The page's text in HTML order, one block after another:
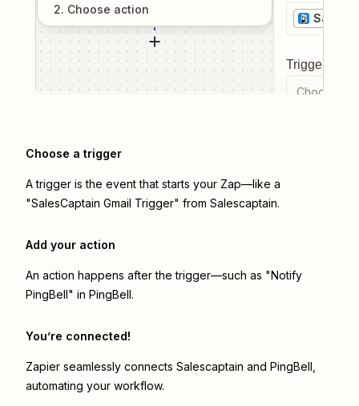
2. Choose action
Trigger
Choose a
Choose a trigger
A trigger is the event that starts your Zap—like a
"SalesCaptain Gmail Trigger" from Salescaptain.
Add your action
An action happens after the trigger—such as "Notify
PingBell" in PingBell.
You’re connected!
Zapier seamlessly connects Salescaptain and PingBell
automating your workflow.